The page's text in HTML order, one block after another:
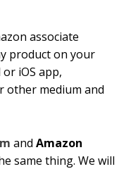
associate
product on your
iOS app,
other medium and
andAmazon
same thing. We will